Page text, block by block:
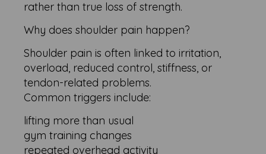
rather than true loss of strength.
Why does shoulder pain happen?
Shoulder pain is often linked to irritation,
overload, reduced control, stiffness, or
tendon-related problems.
Common triggers include:
lifting more than usual
gym training changes
repeated overhead activity